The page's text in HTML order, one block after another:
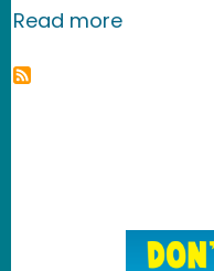
Read moreabout